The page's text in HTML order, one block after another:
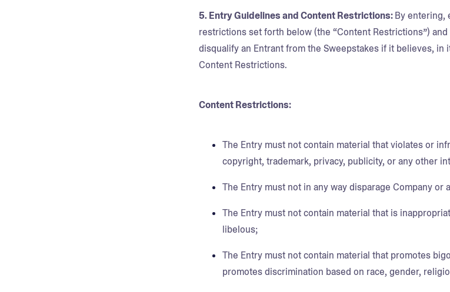
5. Entry Guidelines and Content Restrictions:By entering,
restrictions set forth below (the “Content Restrictions”)
disqualify an Entrant from the Sweepstakes if it believes,
Content Restrictions.
Content Restrictions:
The Entry must not contain material that violates or
copyright, trademark, privacy, publicity, or any other
The Entry must not in any way disparage Company or
The Entry must not contain material that is
libelous;
The Entry must not contain material that promotes
promotes discrimination based on race, gender,